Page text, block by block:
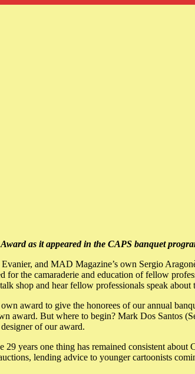
as it appeared in the CAPS banquet
and MAD Magazine’s own Sergio
for the camaraderie and education of fellow
shop and hear fellow professionals speak about
award to give the honorees of our annual
award. But where to begin? Mark Dos Santos
of our award.
years one thing has remained consistent
lending advice to younger cartoonists